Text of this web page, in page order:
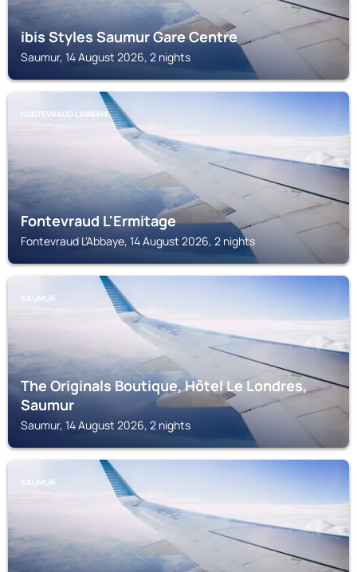
ibis Styles Saumur Gare Centre
Saumur, 14 August 2026, 2 nights
FONTEVRAUD L'ABBAYE
Fontevraud L'Ermitage
Fontevraud L'Abbaye, 14 August 2026, 2 nights
SAUMUR
The Originals Boutique, Hôtel Le Londres,
Saumur
Saumur, 14 August 2026, 2 nights
SAUMUR